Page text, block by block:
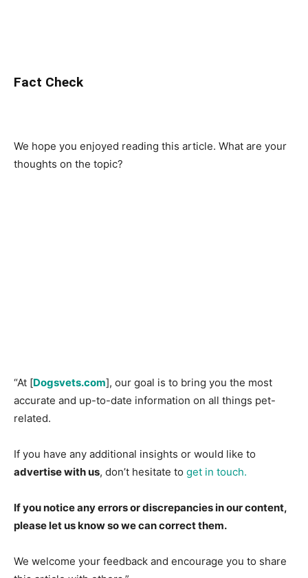
Fact Check
We hope you enjoyed reading this article. What are your
thoughts on the topic?
“At [Dogsvets.com], our goal is to bring you the most
accurate and up-to-date information on all things pet-
related.
If you have any additional insights or would like to
advertise with us, don’t hesitate to get in touch.
If you notice any errors or discrepancies in our content,
please let us know so we can correct them.
We welcome your feedback and encourage you to share